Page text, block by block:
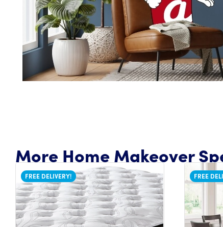
More Home Makeover
FREE DELIVERY! FREE